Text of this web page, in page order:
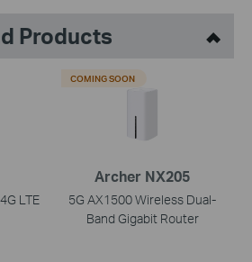
Products
LTE
Archer NX205
5G AX1500 Wireless Dual-
Band Gigabit Router
COMING SOON